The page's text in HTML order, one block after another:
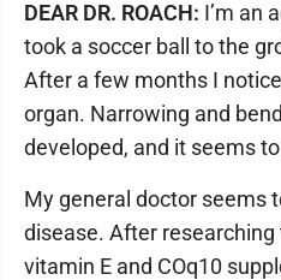
DEAR DR. ROACH: I’m an
took a soccer ball to the
After a few months I
organ. Narrowing and
developed, and it seems
My general doctor seems
disease. After
vitamin E and COq10